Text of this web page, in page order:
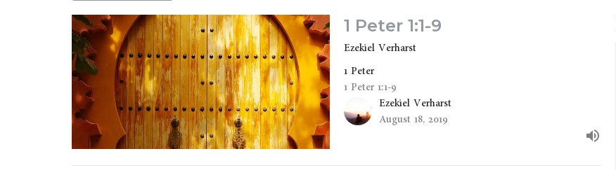
1 Peter 1:1-9
Ezekiel Verharst
1 Peter
1 Peter 1:1-9
Ezekiel Verharst
August 18, 2019